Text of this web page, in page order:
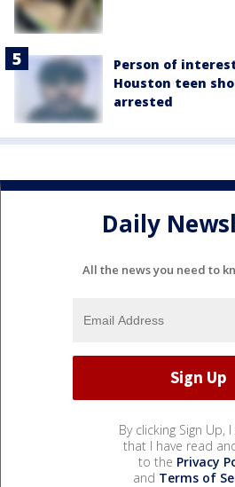
Person of
Houston teen
arrested
Daily
All the news you need to
By clicking Sign Up,
that I have read
to the Privacy
and Terms of